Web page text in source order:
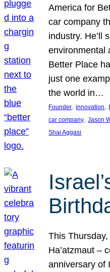
America for
car company
industry. He’ll
environmental
Better Place
just one
the world in…
Founder, innovation,
car company, Jason
Shai Aggasi
This
Ha’atzmaut –
anniversary of